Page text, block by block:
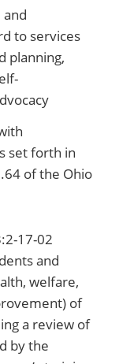
and
to services
planning,
set forth in
of the Ohio
17-02
and
welfare,
of
a review of
by the